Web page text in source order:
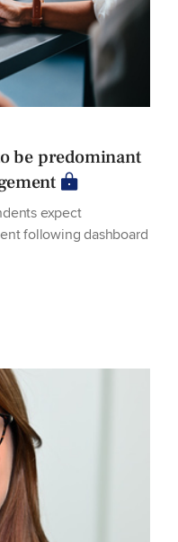
be predominant
expect
following dashboard